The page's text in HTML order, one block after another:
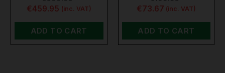
€459.95 (inc. VAT)
ADD TO CART
€73.67 (inc. VAT)
ADD TO CART